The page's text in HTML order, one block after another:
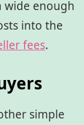
wide enough
into the
fees.
simple